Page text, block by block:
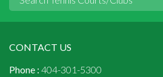
CONTACT US
Phone : 404-301-5300